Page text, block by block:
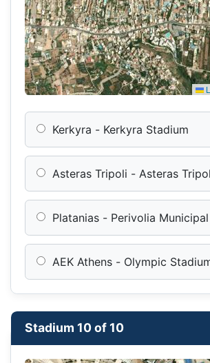
Kerkyra - Kerkyra Stadium
Asteras Tripoli - Asteras
Platanias - Perivolia
AEK Athens - Olympic
Stadium 10 of 10